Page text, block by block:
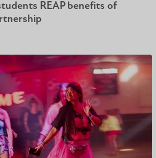
REAP benefits of